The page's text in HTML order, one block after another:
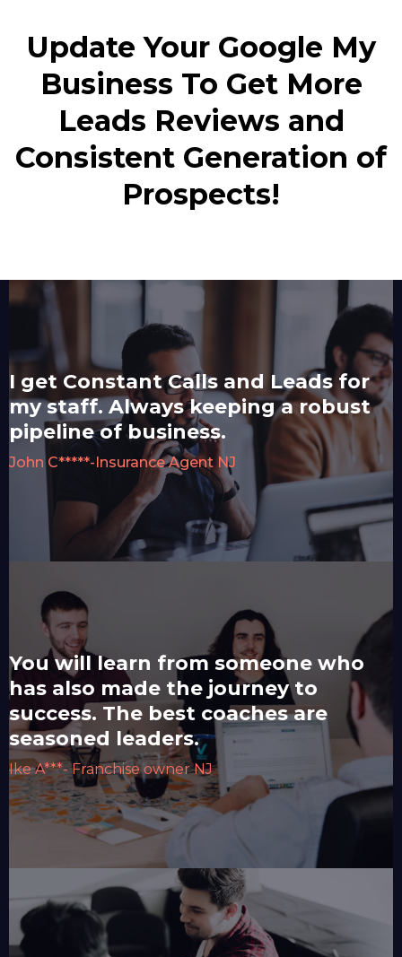
Update Your Google My
Business To Get More
Leads Reviews and
Consistent Generation of
Prospects!
I get Constant Calls and Leads for
my staff. Always keeping a robust
pipeline of business.
John C*****-Insurance Agent NJ
You will learn from someone who
has also made the journey to
success. The best coaches are
seasoned leaders.
Ike A***- Franchise owner NJ